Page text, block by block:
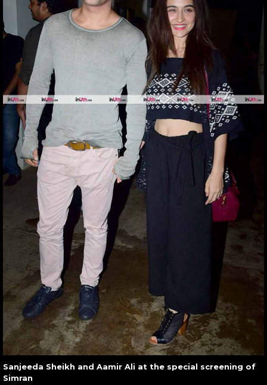
Sanjeeda Sheikh and Aamir Ali at the special screening of
Simran